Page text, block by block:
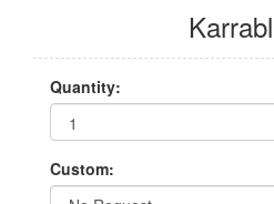
Quantity:
Custom: